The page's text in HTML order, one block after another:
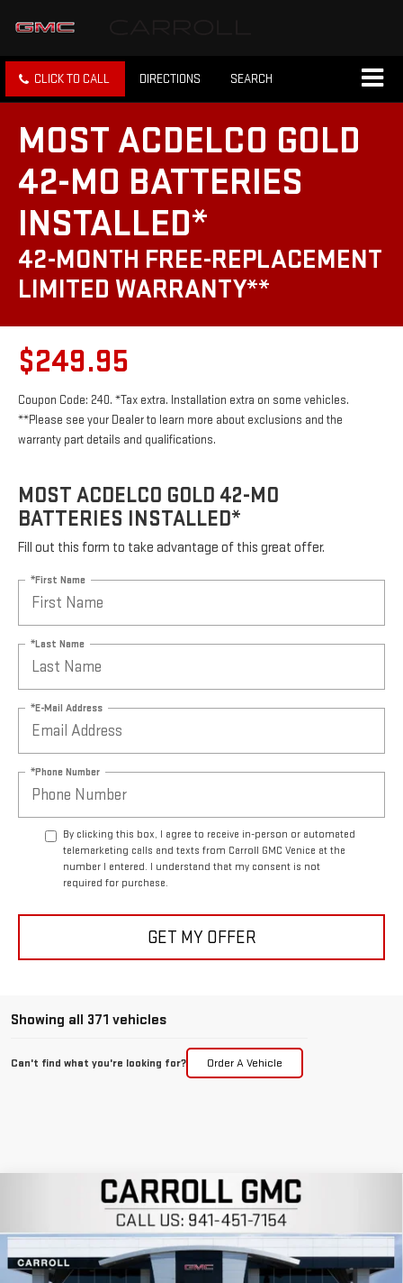
CLICK TO CALL DIRECTIONS SEARCH
MOST ACDELCO GOLD
42-MO BATTERIES
INSTALLED*
42-MONTH FREE-REPLACEMENT
LIMITED WARRANTY**
$249.95
Coupon Code: 240. *Tax extra. Installation extra on some vehicles.
**Please see your Dealer to learn more about exclusions and the
warranty part details and qualifications.
MOST ACDELCO GOLD 42-MO
BATTERIES INSTALLED*
Fill out this form to take advantage of this great offer.
*First Name
*Last Name
*E-Mail Address
*Phone Number
By clicking this box, I agree to receive in-person or automated
telemarketing calls and texts from Carroll GMC Venice at the
number I entered. I understand that my consent is not
required for purchase.
GET MY OFFER
Showing all 371 vehicles
Can't find what you're looking for? Order A Vehicle
GMC SIERRA 1500DENALI
VIN:1GTUUGE80TZ139381 Stock: TZ139381 Model:TK10543
SAVINGS CARROLL SALES PRICE
Compare Vehicle